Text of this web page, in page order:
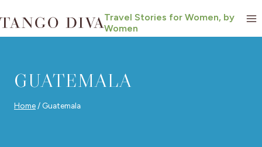
to
content
Travel Stories for Women, by
Women
GUATEMALA
Home / Guatemala